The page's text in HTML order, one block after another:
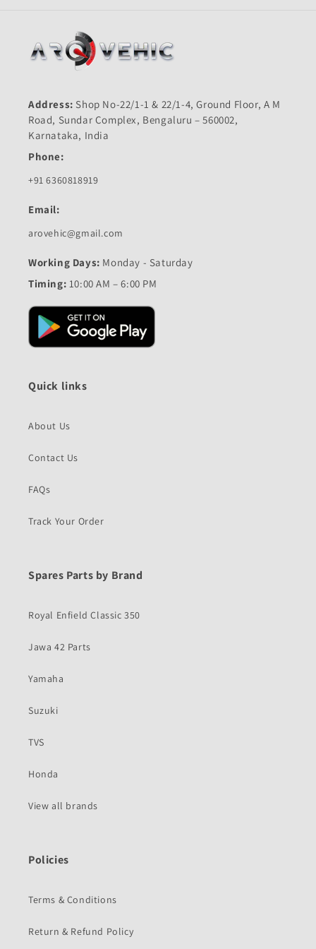
Address: Shop No-22/1-1 & 22/1-4, Ground Floor, A M
Road, Sundar Complex, Bengaluru – 560002,
Karnataka, India
Phone:
+91 6360818919
Email:
arovehic@gmail.com
Working Days: Monday - Saturday
Timing: 10:00 AM – 6:00 PM
Quick links
About Us
Contact Us
FAQs
Track Your Order
Spares Parts by Brand
Royal Enfield Classic 350
Jawa 42 Parts
Yamaha
Suzuki
TVS
Honda
View all brands
Policies
Terms & Conditions
Return & Refund Policy